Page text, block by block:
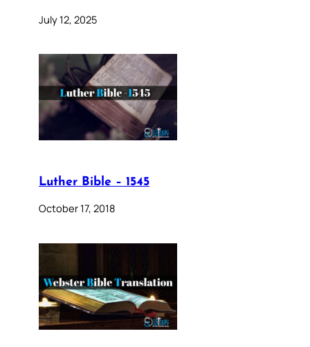
July 12, 2025
Luther Bible – 1545
October 17, 2018